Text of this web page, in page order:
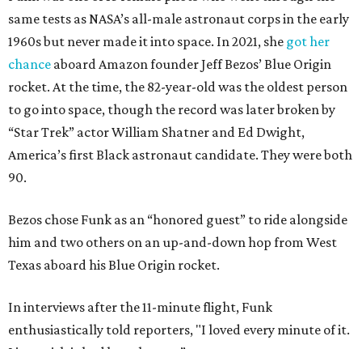
same tests as NASA’s all-male astronaut corps in the early
1960s but never made it into space. In 2021, she got her
chance aboard Amazon founder Jeff Bezos’ Blue Origin
rocket. At the time, the 82-year-old was the oldest person
to go into space, though the record was later broken by
“Star Trek” actor William Shatner and Ed Dwight,
America’s first Black astronaut candidate. They were both
90.
Bezos chose Funk as an “honored guest” to ride alongside
him and two others on an up-and-down hop from West
Texas aboard his Blue Origin rocket.
In interviews after the 11-minute flight, Funk
enthusiastically told reporters, "I loved every minute of it.